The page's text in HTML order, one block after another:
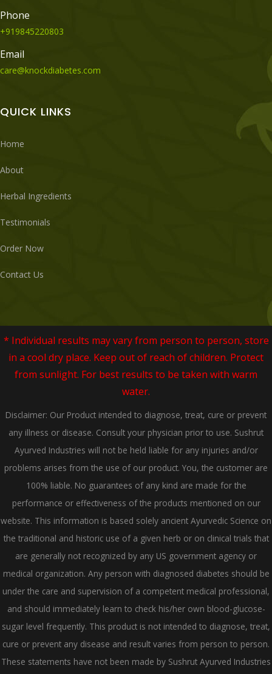
Phone
+919845220803
Email
care@knockdiabetes.com
QUICK LINKS
Home
About
Herbal Ingredients
Testimonials
Order Now
Contact Us
* Individual results may vary from person to person, store
in a cool dry place. Keep out of reach of children. Protect
from sunlight. For best results to be taken with warm
water.
Disclaimer: Our Product intended to diagnose, treat, cure or prevent
any illness or disease. Consult your physician prior to use. Sushrut
Ayurved Industries will not be held liable for any injuries and/or
problems arises from the use of our product. You, the customer are
100% liable. No guarantees of any kind are made for the
performance or effectiveness of the products mentioned on our
website. This information is based solely ancient Ayurvedic Science on
the traditional and historic use of a given herb or on clinical trials that
are generally not recognized by any US government agency or
medical organization. Any person with diagnosed diabetes should be
under the care and supervision of a competent medical professional,
and should immediately learn to check his/her own blood-glucose-
sugar level frequently. This product is not intended to diagnose, treat,
cure or prevent any disease and result varies from person to person.
These statements have not been made by Sushrut Ayurved Industries